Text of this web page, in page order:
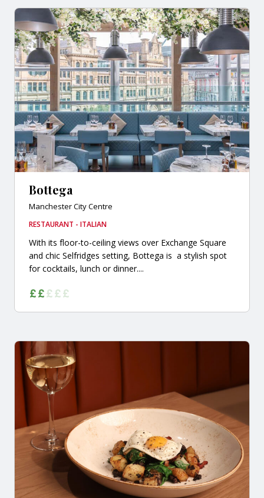
Bottega
Manchester City Centre
RESTAURANT - ITALIAN
With its floor-to-ceiling views over Exchange Square
and chic Selfridges setting, Bottega is a stylish spot
for cocktails, lunch or dinner....